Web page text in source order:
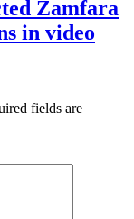
Zamfara
in video
fields are